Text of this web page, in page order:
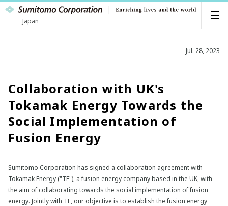
Japan
Jul. 28, 2023
Collaboration with UK's
Tokamak Energy Towards the
Social Implementation of
Fusion Energy
Sumitomo Corporation has signed a collaboration agreement with
Tokamak Energy ("TE"), a fusion energy company based in the UK, with
the aim of collaborating towards the social implementation of fusion
energy. Jointly with TE, our objective is to establish the fusion energy